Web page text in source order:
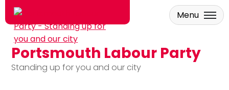
Skip to main content
Portsmouth Labour Party
Standing up for you and our city
Menu